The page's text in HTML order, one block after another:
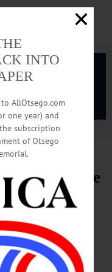
us
Committee
Lake 9E
INTO
AllOtsego.com
one year) and
subscription
of Otsego